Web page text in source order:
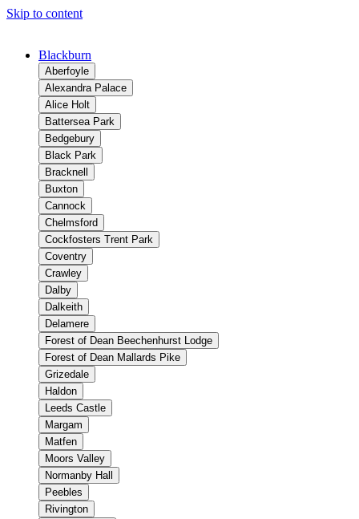
Skip to content
Blackburn
Aberfoyle
Alexandra Palace
Alice Holt
Battersea Park
Bedgebury
Black Park
Bracknell
Buxton
Cannock
Chelmsford
Cockfosters Trent Park
Coventry
Crawley
Dalby
Dalkeith
Delamere
Forest of Dean Beechenhurst Lodge
Forest of Dean Mallards Pike
Grizedale
Haldon
Leeds Castle
Margam
Matfen
Moors Valley
Normanby Hall
Peebles
Rivington